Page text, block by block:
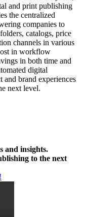
and print publishing
the centralized
companies to
catalogs, price
channels in various
in workflow
in both time and
digital
and brand experiences
next level.
and insights.
to the next